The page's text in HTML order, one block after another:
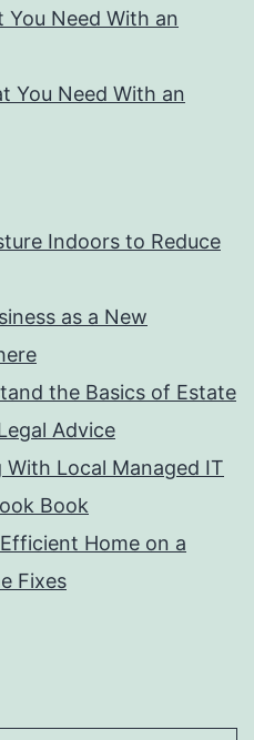
You Need With an
You Need With an
Indoors to Reduce
as a New
the Basics of Estate
Advice
Local Managed IT
Book
Home on a
Fixes